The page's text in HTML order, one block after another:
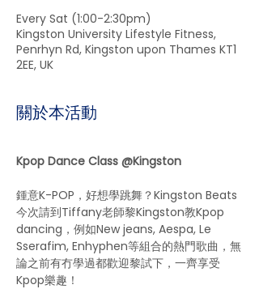
Every Sat (1:00-2:30pm)
Kingston University Lifestyle Fitness,
Penrhyn Rd, Kingston upon Thames KT1
2EE, UK
關於本活動
Kpop Dance Class @Kingston
鍾意K-POP，好想學跳舞？Kingston Beats
今次請到Tiffany老師黎Kingston教Kpop
dancing，例如New jeans, Aespa, Le
Sserafim, Enhyphen等組合的熱門歌曲，無
論之前有冇學過都歡迎黎試下，一齊享受
Kpop樂趣！